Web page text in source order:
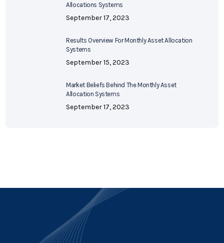
Allocations Systems
September 17, 2023
Results Overview For Monthly Asset Allocation
Systems
September 15, 2023
Market Beliefs Behind The Monthly Asset
Allocation Systems
September 17, 2023